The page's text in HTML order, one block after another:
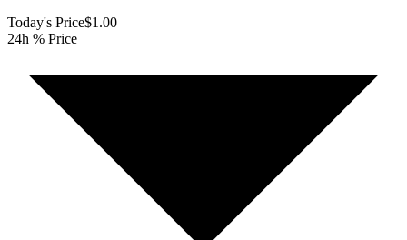
Today's Price$1.00
24h % Price